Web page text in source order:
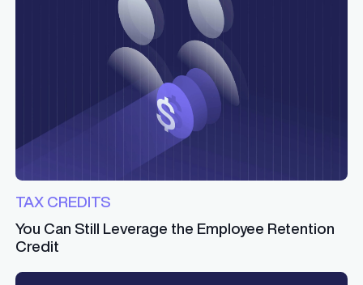
TAX CREDITS
You Can Still Leverage the Employee Retention
Credit